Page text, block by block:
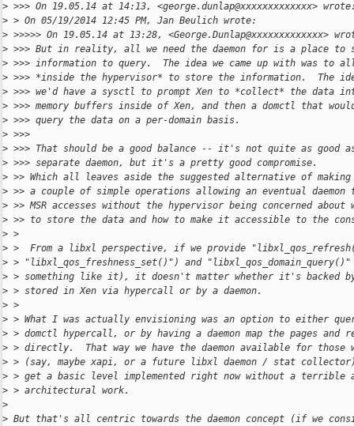
> >>> On 19.05.14 at 14:13, <george.dunlap@xxxxxxxxxxxxx>
> > On 05/19/2014 12:45 PM, Jan Beulich wrote:
> >>>>> On 19.05.14 at 13:28, <George.Dunlap@xxxxxxxxxxxxx>
> >>> But in reality, all we need the daemon for is a place to
> >>> information to query.  The idea we came up with was to
> >>> *inside the hypervisor* to store the information.  The
> >>> we'd have a sysctl to prompt Xen to *collect* the data
> >>> memory buffers inside of Xen, and then a domctl that
> >>> query the data on a per-domain basis.
> >>>
> >>> That should be a good balance -- it's not quite as good
> >>> separate daemon, but it's a pretty good compromise.
> >> Which all leaves aside the suggested alternative of
> >> a couple of simple operations allowing an eventual daemon
> >> MSR accesses without the hypervisor being concerned about
> >> to store the data and how to make it accessible to the
> >
> >  From a libxl perspective, if we provide
> > "libxl_qos_freshness_set()") and
> > something like it), it doesn't matter whether it's backed by
> > stored in Xen via hypercall or by a daemon.
> >
> > What I was actually envisioning was an option to either
> > domctl hypercall, or by having a daemon map the pages and
> > directly.  That way we have the daemon available for those
> > (say, maybe xapi, or a future libxl daemon / stat
> > get a basic level implemented right now without a terrible
> > architectural work.
>
> But that's all centric towards the daemon concept (if we